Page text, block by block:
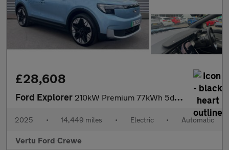
£28,608
Ford Explorer 210kW Premium 77kWh 5dr Auto Electric Estate
2025 • 14,449 miles • Electric • Automatic
Vertu Ford Crewe